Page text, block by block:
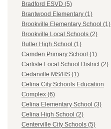
Bradford ESVD (5)
Brantwood Elementary (1)
Brookville Elementary School (1)
Brookville Local Schools (2)
Butler High School (1)
Camden Primary School (1)
Carlisle Local School District (2)
Cedarville MS/HS (1)
Celina City Schools Education
Complex (6)
Celina Elementary School (3)
Celina High School (2)
Centerville City Schools (5)